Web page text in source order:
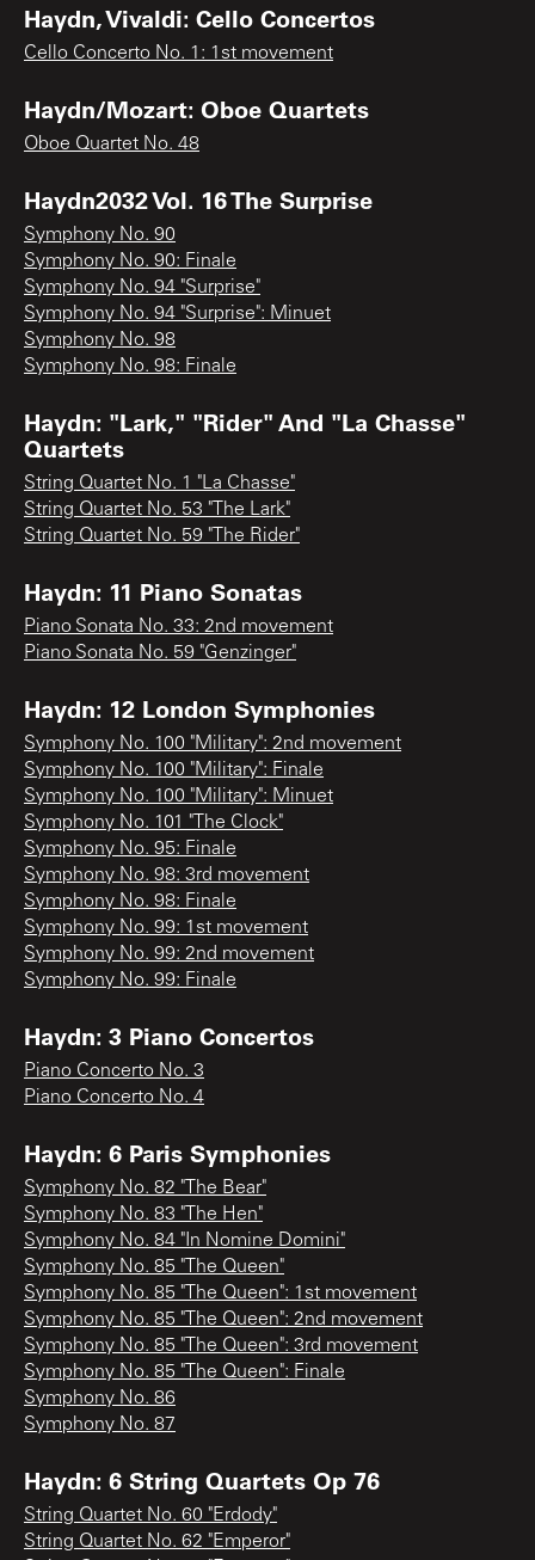
Haydn, Vivaldi: Cello Concertos
Cello Concerto No. 1: 1st movement
Haydn/Mozart: Oboe Quartets
Oboe Quartet No. 48
Haydn2032 Vol. 16 The Surprise
Symphony No. 90
Symphony No. 90: Finale
Symphony No. 94 "Surprise"
Symphony No. 94 "Surprise": Minuet
Symphony No. 98
Symphony No. 98: Finale
Haydn: "Lark," "Rider" And "La Chasse"
Quartets
String Quartet No. 1 "La Chasse"
String Quartet No. 53 "The Lark"
String Quartet No. 59 "The Rider"
Haydn: 11 Piano Sonatas
Piano Sonata No. 33: 2nd movement
Piano Sonata No. 59 "Genzinger"
Haydn: 12 London Symphonies
Symphony No. 100 "Military": 2nd movement
Symphony No. 100 "Military": Finale
Symphony No. 100 "Military": Minuet
Symphony No. 101 "The Clock"
Symphony No. 95: Finale
Symphony No. 98: 3rd movement
Symphony No. 98: Finale
Symphony No. 99: 1st movement
Symphony No. 99: 2nd movement
Symphony No. 99: Finale
Haydn: 3 Piano Concertos
Piano Concerto No. 3
Piano Concerto No. 4
Haydn: 6 Paris Symphonies
Symphony No. 82 "The Bear"
Symphony No. 83 "The Hen"
Symphony No. 84 "In Nomine Domini"
Symphony No. 85 "The Queen"
Symphony No. 85 "The Queen": 1st movement
Symphony No. 85 "The Queen": 2nd movement
Symphony No. 85 "The Queen": 3rd movement
Symphony No. 85 "The Queen": Finale
Symphony No. 86
Symphony No. 87
Haydn: 6 String Quartets Op 76
String Quartet No. 60 "Erdody"
String Quartet No. 62 "Emperor"